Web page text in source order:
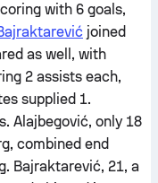
with 6 goals,
joined
as well, with
2 assists each,
supplied 1.
Alajbegović, only 18
combined end
Bajraktarević, 21, a